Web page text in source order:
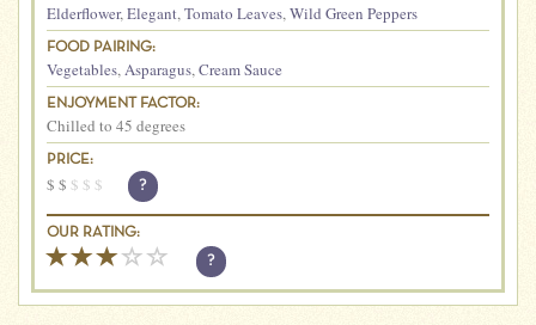
Elderflower,Elegant,Tomato Leaves,Wild Green Peppers
FOOD PAIRING:
Vegetables,Asparagus,Cream Sauce
ENJOYMENT FACTOR:
Chilled to 45 degrees
PRICE:
$ $ $ $ $ ?
OUR RATING:
?